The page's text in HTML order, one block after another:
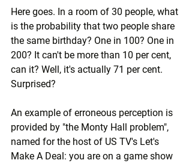
Here goes. In a room of 30 people, what
is the probability that two people share
the same birthday? One in 100? One in
200? It can't be more than 10 per cent,
can it? Well, it's actually 71 per cent.
Surprised?
An example of erroneous perception is
provided by "the Monty Hall problem",
named for the host of US TV's Let's
Make A Deal: you are on a game show